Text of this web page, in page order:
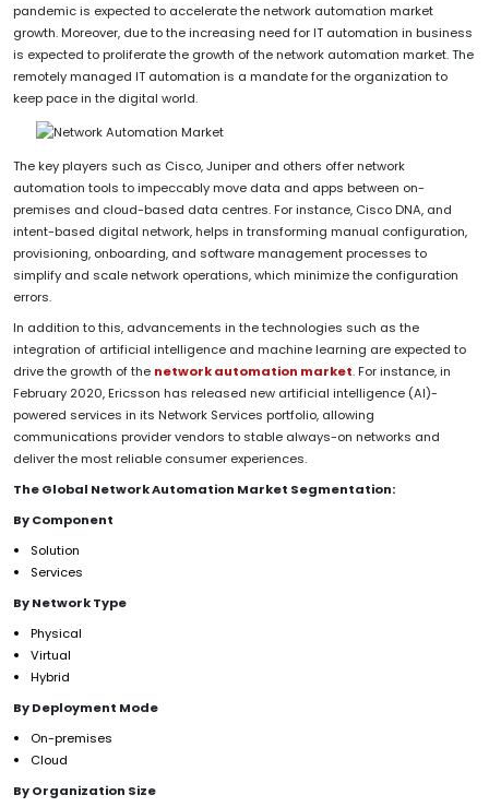
pandemic is expected to accelerate the network automation market
growth. Moreover, due to the increasing need for IT automation in business
is expected to proliferate the growth of the network automation market. The
remotely managed IT automation is a mandate for the organization to
keep pace in the digital world.
The key players such as Cisco, Juniper and others offer network
automation tools to impeccably move data and apps between on-
premises and cloud-based data centres. For instance, Cisco DNA, and
intent-based digital network, helps in transforming manual configuration,
provisioning, onboarding, and software management processes to
simplify and scale network operations, which minimize the configuration
errors.
In addition to this, advancements in the technologies such as the
integration of artificial intelligence and machine learning are expected to
drive the growth of the network automation market. For instance, in
February 2020, Ericsson has released new artificial intelligence (AI)-
powered services in its Network Services portfolio, allowing
communications provider vendors to stable always-on networks and
deliver the most reliable consumer experiences.
The Global Network Automation Market Segmentation:
By Component
Solution
Services
By Network Type
Physical
Virtual
Hybrid
By Deployment Mode
On-premises
Cloud
By Organization Size